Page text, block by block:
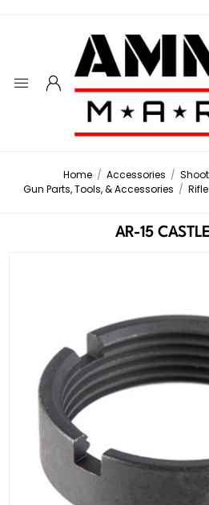
Home / Accessories /
Gun Parts, Tools, & Accessories /
AR-15